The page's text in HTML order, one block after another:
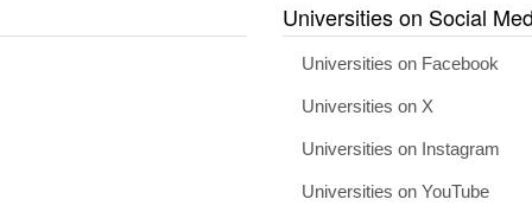
Universities on Social
Universities on Facebook
Universities on X
Universities on Instagram
Universities on YouTube